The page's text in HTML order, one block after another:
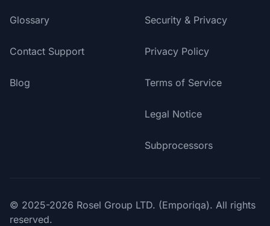
Glossary
Contact Support
Blog
Security & Privacy
Privacy Policy
Terms of Service
Legal Notice
Subprocessors
© 2025-2026 Rosel Group LTD. (Emporiqa). All rights
reserved.